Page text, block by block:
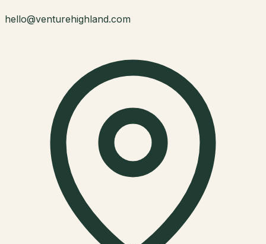
hello@venturehighland.com